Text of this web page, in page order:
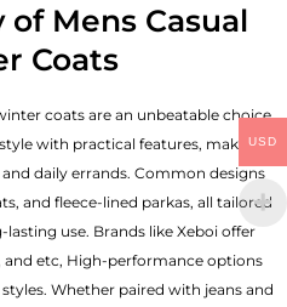
Mens Casual
Coats
coats are an unbeatable choice.
with practical features, making
daily errands. Common designs
and fleece-lined parkas, all tailored
use. Brands like Xeboi offer
, and etc, High-performance options
Whether paired with jeans and
USD